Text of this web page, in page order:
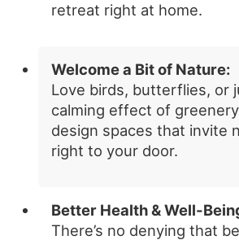
retreat right at home.
Welcome a Bit of Nature:
Love birds, butterflies, or
calming effect of
design spaces that invite
right to your door.
Better Health & Well-
There’s no denying that